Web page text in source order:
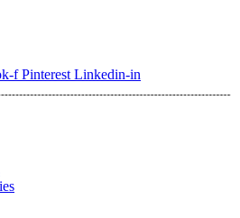
f Pinterest Linkedin-in